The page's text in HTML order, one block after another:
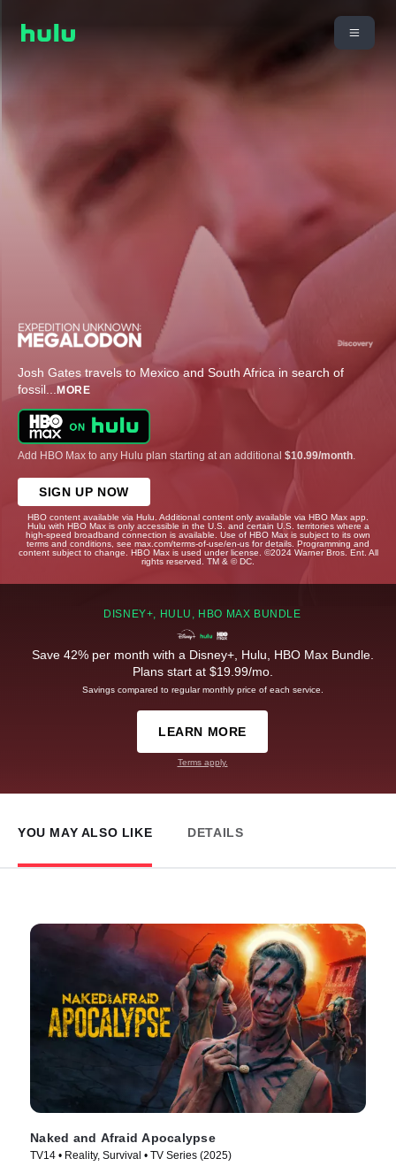
Josh Gates travels to Mexico and South Africa in search of
fossil... MORE
Add HBO Max to any Hulu plan starting at an additional $10.99/month
SIGN UP NOW
HBO content available via Hulu. Additional content only available via HBO Max app.
Hulu with HBO Max is only accessible in the U.S. and certain U.S. territories where a
high-speed broadband connection is available. Use of HBO Max is subject to its own
terms and conditions, see max.com/terms-of-use/en-us for details. Programming and
content subject to change. HBO Max is used under license. ©2024 Warner Bros. Ent. All
rights reserved. TM & © DC.
DISNEY+, HULU, HBO MAX BUNDLE
Save 42% per month with a Disney+, Hulu, HBO Max Bundle.
Plans start at $19.99/mo.
Savings compared to regular monthly price of each service.
LEARN MORE
Terms apply.
YOU MAY ALSO LIKE DETAILS
Naked and Afraid Apocalypse
TV14 • Reality, Survival • TV Series (2025)